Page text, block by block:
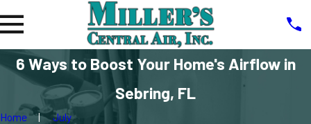
6 Ways to Boost Your Home's Airflow in
Sebring, FL
Home July